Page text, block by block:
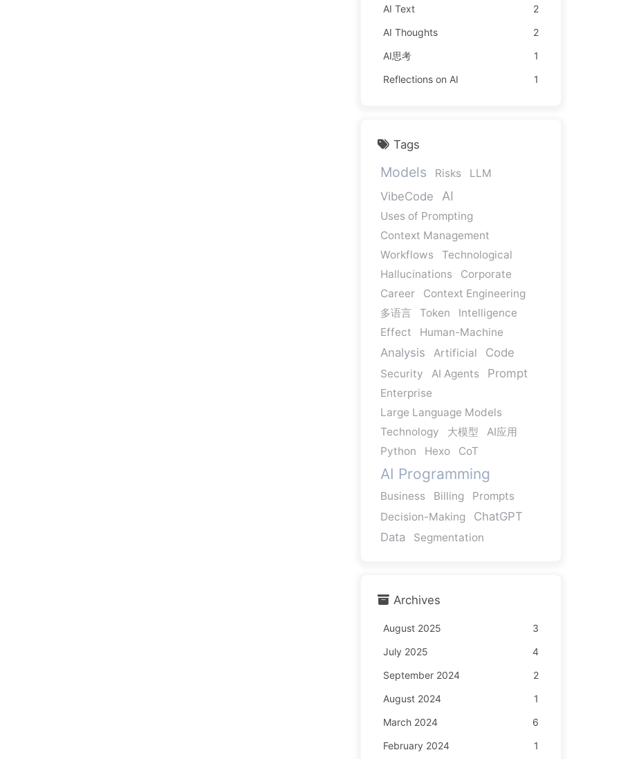
AI Text
2
AI Thoughts
2
AI思考
1
Reflections on AI
1
Tags
Models Risks LLM
VibeCode AI
Uses of Prompting
Context Management
Workflows
Technological
Hallucinations
Corporate
Career
Context Engineering
多语言
Token
Intelligence
Effect
Human-Machine
Analysis Artificial Code
Security AI Agents Prompt
Enterprise
Large Language Models
Technology
大模型
AI应用
Python
Hexo CoT
AI Programming
Business Billing
Prompts
Decision-Making
ChatGPT
Data
Segmentation
Archives
August 2025
3
July 2025
4
September 2024
2
August 2024
1
March 2024
6
February 2024
1